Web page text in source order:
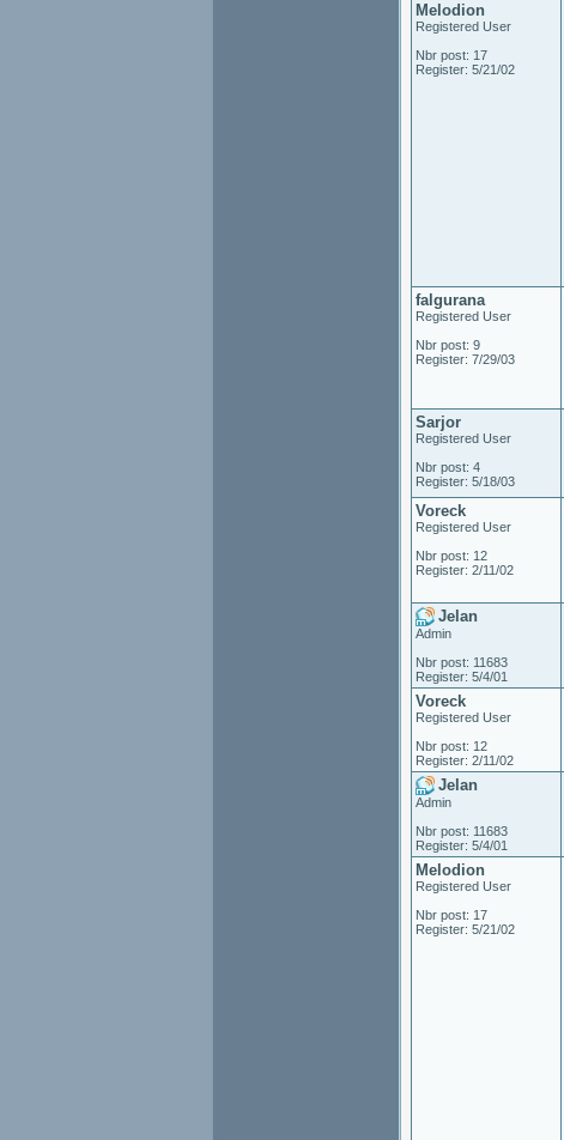
Melodion
Registered User
Nbr post: 17
Register: 5/21/02
falgurana
Registered User
Nbr post: 9
Register: 7/29/03
Sarjor
Registered User
Nbr post: 4
Register: 5/18/03
Voreck
Registered User
Nbr post: 12
Register: 2/11/02
Jelan
Admin
Nbr post: 11683
Register: 5/4/01
Voreck
Registered User
Nbr post: 12
Register: 2/11/02
Jelan
Admin
Nbr post: 11683
Register: 5/4/01
Melodion
Registered User
Nbr post: 17
Register: 5/21/02